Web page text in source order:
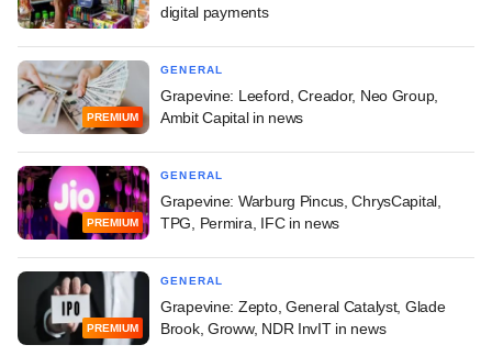
digital payments
PREMIUM
GENERAL
Grapevine: Leeford, Creador, Neo Group,
Ambit Capital in news
PREMIUM
GENERAL
Grapevine: Warburg Pincus, ChrysCapital,
TPG, Permira, IFC in news
PREMIUM
GENERAL
Grapevine: Zepto, General Catalyst, Glade
Brook, Groww, NDR InvIT in news